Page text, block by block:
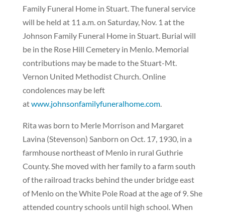
Family Funeral Home in Stuart. The funeral service
will be held at 11 a.m. on Saturday, Nov. 1 at the
Johnson Family Funeral Home in Stuart. Burial will
be in the Rose Hill Cemetery in Menlo. Memorial
contributions may be made to the Stuart-Mt.
Vernon United Methodist Church. Online
condolences may be left
atwww.johnsonfamilyfuneralhome.com.
Rita was born to Merle Morrison and Margaret
Lavina (Stevenson) Sanborn on Oct. 17, 1930, in a
farmhouse northeast of Menlo in rural Guthrie
County. She moved with her family to a farm south
of the railroad tracks behind the under bridge east
of Menlo on the White Pole Road at the age of 9. She
attended country schools until high school. When